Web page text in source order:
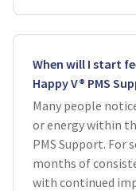
When will I start
Happy V® PMS
Many people
or energy within
PMS Support. For
months of
with continued